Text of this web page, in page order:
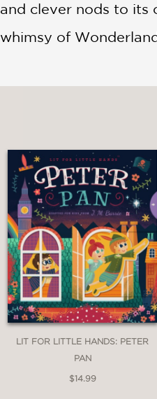
and clever nods to its
whimsy of
LIT FOR LITTLE HANDS: PETER
PAN
$14.99